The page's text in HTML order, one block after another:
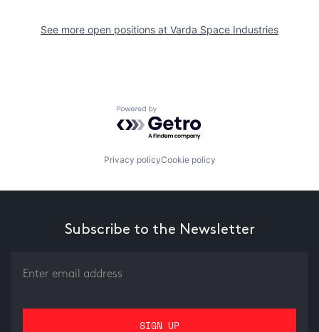
See more open positions at Varda Space Industries
Powered by Getro.com
Privacy policyCookie policy
Subscribe to the Newsletter